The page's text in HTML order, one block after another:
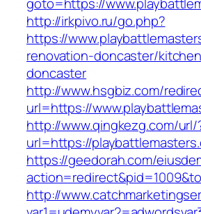
http://irkpivo.ru/go.php?
https://
renovation-doncaster/
doncaster
http://www.hsgbiz.com/
url=https://
http://www.qingkezg.com/url/
url=https://
https://geedorah.com/
http://